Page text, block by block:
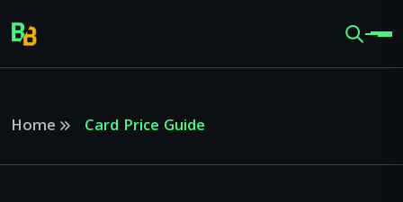
Home Card Price Guide